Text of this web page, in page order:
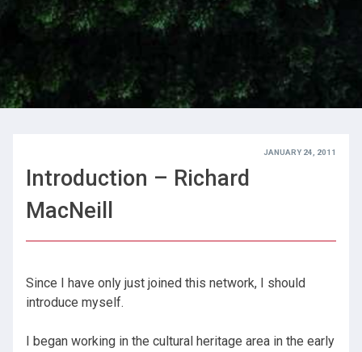
JANUARY 24, 2011
Introduction – Richard
MacNeill
Since I have only just joined this network, I should
introduce myself.
I began working in the cultural heritage area in the early